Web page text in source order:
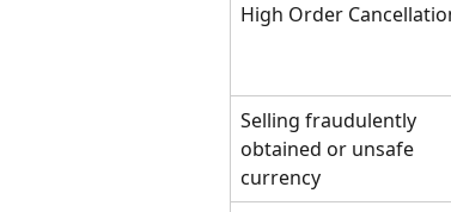
High Order
Selling fraudulently
obtained or unsafe
currency